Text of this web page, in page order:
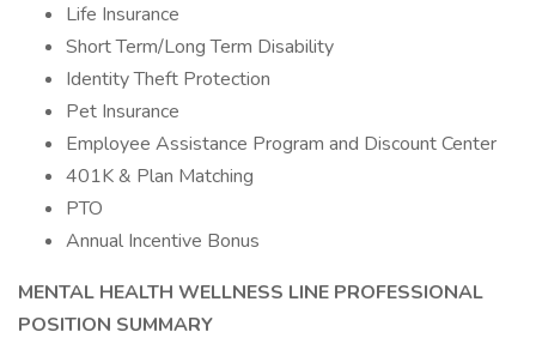
Life Insurance
Short Term/Long Term Disability
Identity Theft Protection
Pet Insurance
Employee Assistance Program and Discount Center
401K & Plan Matching
PTO
Annual Incentive Bonus
MENTAL HEALTH WELLNESS LINE PROFESSIONAL
POSITION SUMMARY